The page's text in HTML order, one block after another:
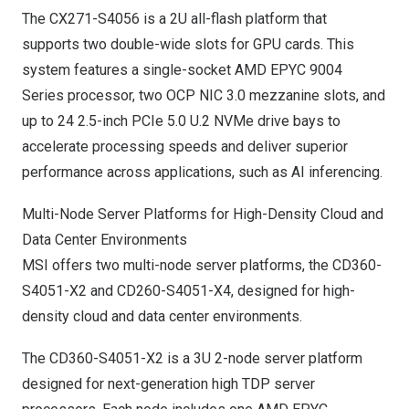
The CX271-S4056 is a 2U all-flash platform that
supports two double-wide slots for GPU cards. This
system features a single-socket AMD EPYC 9004
Series processor, two OCP NIC 3.0 mezzanine slots, and
up to 24 2.5-inch PCIe 5.0 U.2 NVMe drive bays to
accelerate processing speeds and deliver superior
performance across applications, such as AI inferencing.
Multi-Node Server Platforms for High-Density Cloud and
Data Center Environments
MSI offers two multi-node server platforms, the CD360-
S4051-X2 and CD260-S4051-X4, designed for high-
density cloud and data center environments.
The CD360-S4051-X2 is a 3U 2-node server platform
designed for next-generation high TDP server